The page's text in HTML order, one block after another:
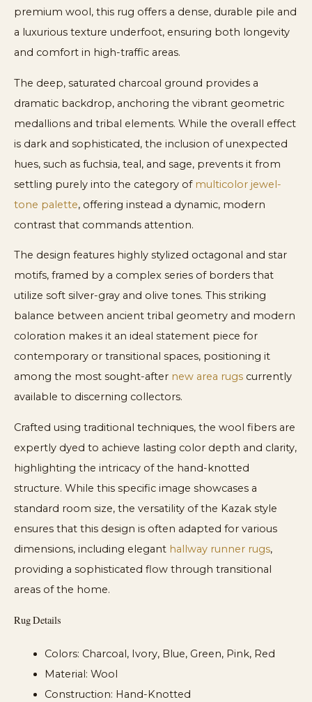
premium wool, this rug offers a dense, durable pile and
a luxurious texture underfoot, ensuring both longevity
and comfort in high-traffic areas.
The deep, saturated charcoal ground provides a
dramatic backdrop, anchoring the vibrant geometric
medallions and tribal elements. While the overall effect
is dark and sophisticated, the inclusion of unexpected
hues, such as fuchsia, teal, and sage, prevents it from
settling purely into the category of multicolor jewel-
tone palette, offering instead a dynamic, modern
contrast that commands attention.
The design features highly stylized octagonal and star
motifs, framed by a complex series of borders that
utilize soft silver-gray and olive tones. This striking
balance between ancient tribal geometry and modern
coloration makes it an ideal statement piece for
contemporary or transitional spaces, positioning it
among the most sought-after new area rugs currently
available to discerning collectors.
Crafted using traditional techniques, the wool fibers are
expertly dyed to achieve lasting color depth and clarity,
highlighting the intricacy of the hand-knotted
structure. While this specific image showcases a
standard room size, the versatility of the Kazak style
ensures that this design is often adapted for various
dimensions, including elegant hallway runner rugs,
providing a sophisticated flow through transitional
areas of the home.
Rug Details
Colors: Charcoal, Ivory, Blue, Green, Pink, Red
Material: Wool
Construction: Hand-Knotted